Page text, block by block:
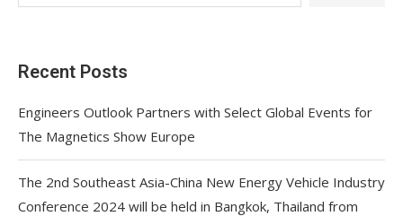
Recent Posts
Engineers Outlook Partners with Select Global Events for
The Magnetics Show Europe
The 2nd Southeast Asia-China New Energy Vehicle Industry
Conference 2024 will be held in Bangkok, Thailand from